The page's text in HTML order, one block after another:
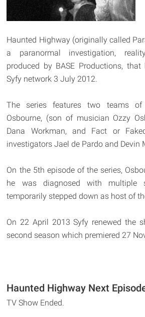
Haunted Highway (originally called
a paranormal investigation,
produced by BASE Productions,
Syfy network 3 July 2012.
The series features two teams of
Osbourne, (son of musician Ozzy
Dana Workman, and Fact or
investigators Jael de Pardo and Devin
On the 5th episode of the series,
he was diagnosed with multiple
temporarily stepped down as host of
On 22 April 2013 Syfy renewed the
second season which premiered 27
Haunted Highway Next
TV Show Ended.